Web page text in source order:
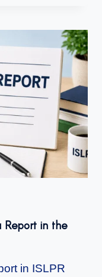
in the
in ISLPR